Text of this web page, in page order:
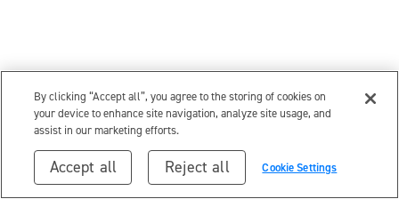
By clicking “Accept all”, you agree to the storing of cookies on
your device to enhance site navigation, analyze site usage, and
assist in our marketing efforts.
Cookie Settings
Reject all
Accept all